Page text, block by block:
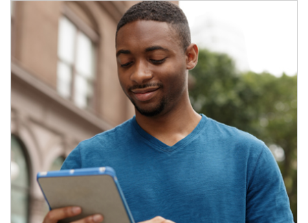
Article Image